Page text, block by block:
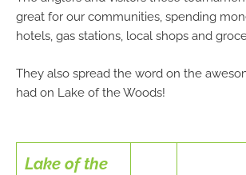
great for our communities, spending
hotels, gas stations, local shops and
They also spread the word on the
had on Lake of the Woods!
Lake of the